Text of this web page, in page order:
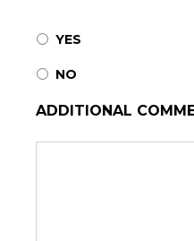
YES
NO
ADDITIONAL